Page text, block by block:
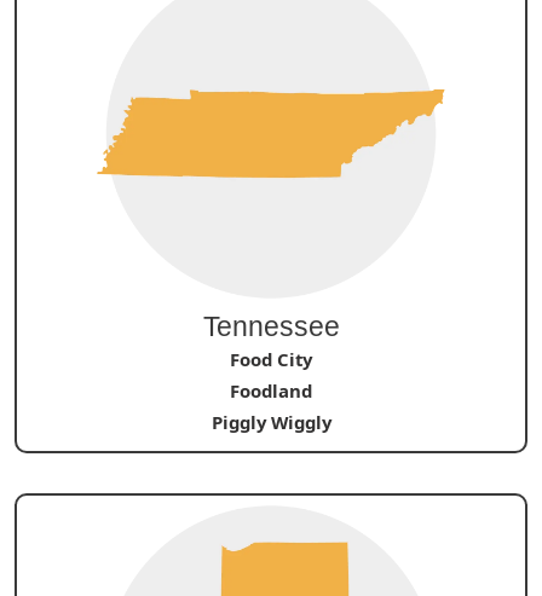
Tennessee
Food City
Foodland
Piggly Wiggly